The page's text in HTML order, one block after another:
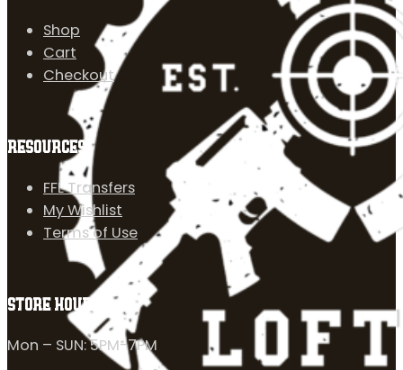
Shop
Cart
Checkout
RESOURCES
FFL Transfers
My Wishlist
Terms of Use
STORE HOURS
Mon – SUN: 5PM-7PM